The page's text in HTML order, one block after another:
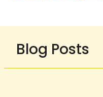
Blog Posts